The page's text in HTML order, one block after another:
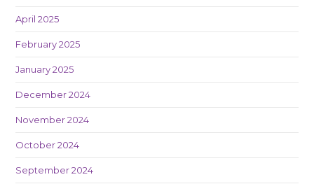
April 2025
February 2025
January 2025
December 2024
November 2024
October 2024
September 2024